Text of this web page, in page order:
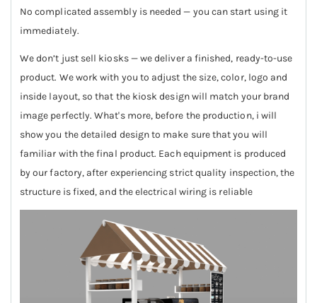
No complicated assembly is needed — you can start using it
immediately.
We don’t just sell kiosks — we deliver a finished, ready-to-use
product. We work with you to adjust the size, color, logo and
inside layout, so that the kiosk design will match your brand
image perfectly. What's more, before the production, i will
show you the detailed design to make sure that you will
familiar with the final product. Each equipment is produced
by our factory, after experiencing strict quality inspection, the
structure is fixed, and the electrical wiring is reliable